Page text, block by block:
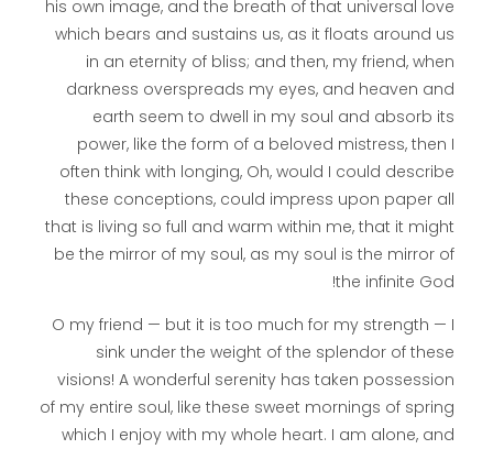
his own image, and the breath of that universal love
which bears and sustains us, as it floats around us
in an eternity of bliss; and then, my friend, when
darkness overspreads my eyes, and heaven and
earth seem to dwell in my soul and absorb its
power, like the form of a beloved mistress, then I
often think with longing, Oh, would I could describe
these conceptions, could impress upon paper all
that is living so full and warm within me, that it might
be the mirror of my soul, as my soul is the mirror of
the infinite God!
O my friend — but it is too much for my strength — I
sink under the weight of the splendor of these
visions! A wonderful serenity has taken possession
of my entire soul, like these sweet mornings of spring
which I enjoy with my whole heart. I am alone, and